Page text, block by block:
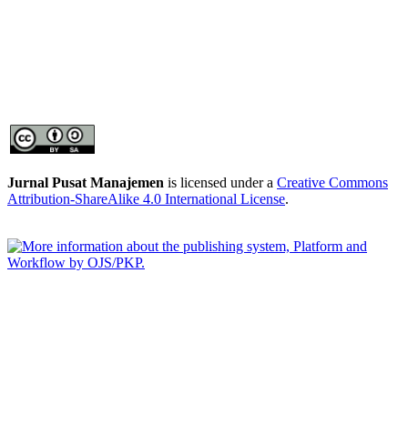
Jurnal Pusat Manajemen is licensed under a Creative Commons
Attribution-ShareAlike 4.0 International License.